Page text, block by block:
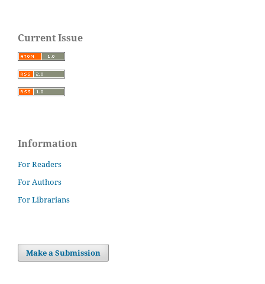
Current Issue
Information
For Readers
For Authors
For Librarians
Make a Submission